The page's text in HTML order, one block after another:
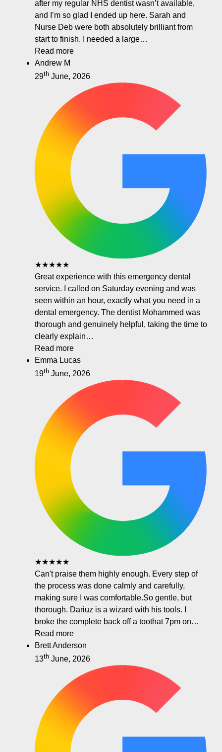
after my regular NHS dentist wasn’t available,
and I’m so glad I ended up here. Sarah and
Nurse Deb were both absolutely brilliant from
start to finish. I needed a large…
Read more
Andrew M
29th June, 2026
★★★★★
Great experience with this emergency dental
service. I called on Saturday evening and was
seen within an hour, exactly what you need in a
dental emergency. The dentist Mohammed was
thorough and genuinely helpful, taking the time to
clearly explain…
Read more
Emma Lucas
19th June, 2026
★★★★★
Can't praise them highly enough. Every step of
the process was done calmly and carefully,
making sure I was comfortable.So gentle, but
thorough. Dariuz is a wizard with his tools. I
broke the complete back off a toothat 7pm on…
Read more
Brett Anderson
13th June, 2026